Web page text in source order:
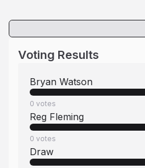
Voting Results
Bryan Watson
0 votes
Reg Fleming
0 votes
Draw